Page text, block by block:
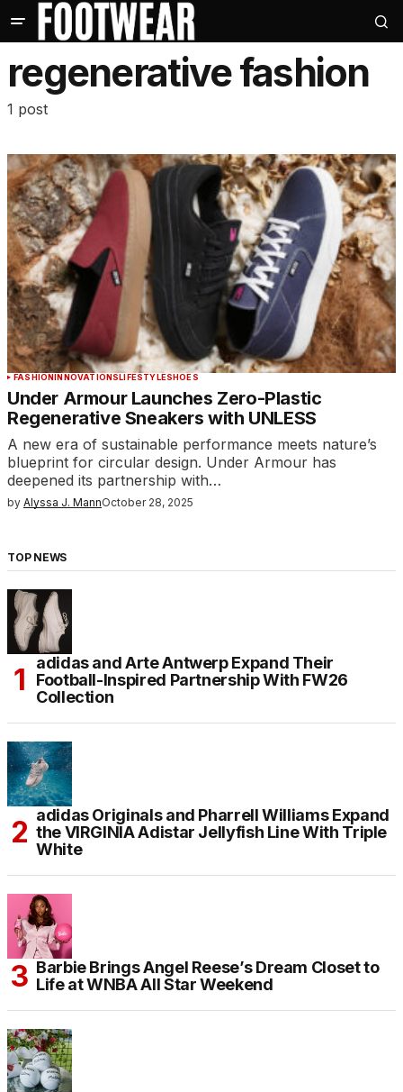
regenerative fashion
1 post
FASHIONINNOVATIONSLIFESTYLESHOES
Under Armour Launches Zero-Plastic
Regenerative Sneakers with UNLESS
A new era of sustainable performance meets nature’s
blueprint for circular design. Under Armour has
deepened its partnership with…
by Alyssa J. MannOctober 28, 2025
TOP NEWS
adidas and Arte Antwerp Expand Their
Football-Inspired Partnership With FW26
Collection
adidas Originals and Pharrell Williams Expand
the VIRGINIA Adistar Jellyfish Line With Triple
White
Barbie Brings Angel Reese’s Dream Closet to
Life at WNBA All Star Weekend